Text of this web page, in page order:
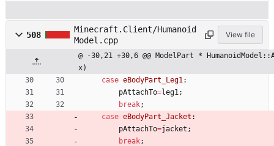
508
Minecraft.Client/Humanoid
Model.cpp
View file
@ -30,21 +30,6 @@ ModelPart *
x)
case eBodyPart_Leg1 :
pAttachTo=leg1 ;
break;
case eBodyPart_Jacket :
pAttachTo=jacket ;
break;